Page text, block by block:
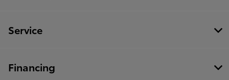
Service
Financing